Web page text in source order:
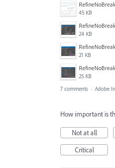
45 KB
24 KB
21 KB
25 KB
7 comments · Adobe
How important is
Not at all
Critical